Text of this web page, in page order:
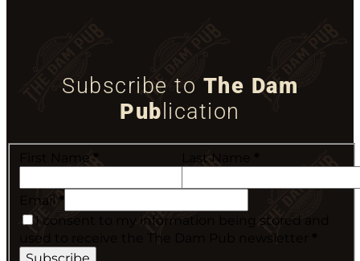
Subscribe to The Dam
Publication
First Name * Last Name
Email *
I consent to my information being stored and
used to receive the The Dam Pub newsletter